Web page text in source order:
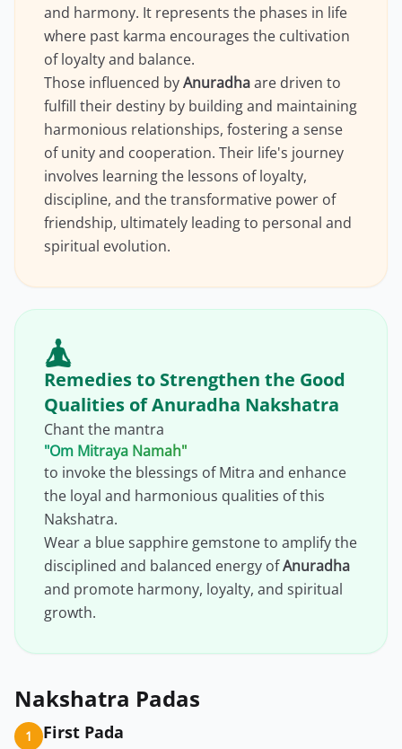
and harmony. It represents the phases in life
where past karma encourages the cultivation
of loyalty and balance.
Those influenced byAnuradhaare driven to
fulfill their destiny by building and maintaining
harmonious relationships, fostering a sense
of unity and cooperation. Their life's journey
involves learning the lessons of loyalty,
discipline, and the transformative power of
friendship, ultimately leading to personal and
spiritual evolution.
Remedies to Strengthen the Good
Qualities of Anuradha Nakshatra
Chant the mantra
"Om Mitraya Namah"
to invoke the blessings of Mitra and enhance
the loyal and harmonious qualities of this
Nakshatra.
Wear a blue sapphire gemstone to amplify the
disciplined and balanced energy ofAnuradha
and promote harmony, loyalty, and spiritual
growth.
Nakshatra Padas
1 First Pada